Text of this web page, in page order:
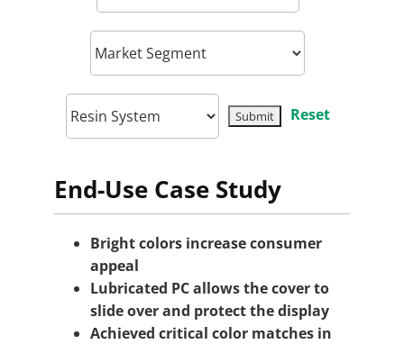
Reset
End-Use Case Study
Bright colors increase consumer
appeal
Lubricated PC allows the cover to
slide over and protect the display
Achieved critical color matches in